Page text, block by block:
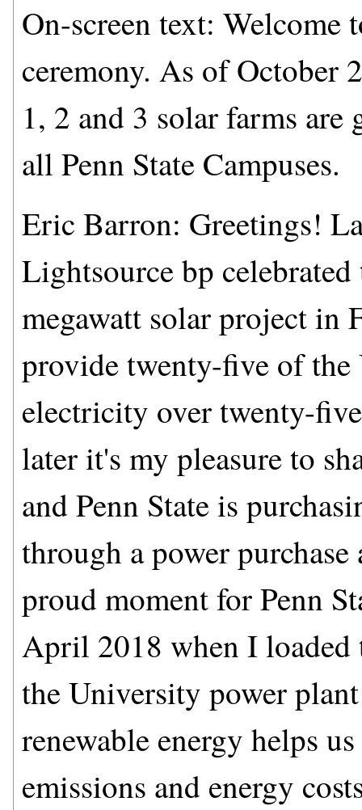
On-screen text:
ceremony. As of October
1, 2 and 3 solar farms are
all Penn State Campuses.
Eric Barron: Greetings!
Lightsource bp
megawatt solar project
provide twenty-five of the
electricity over twenty-
later it's my pleasure to
and Penn State is
through a power
proud moment for Penn
April 2018 when I
the University power
renewable energy helps
emissions and energy